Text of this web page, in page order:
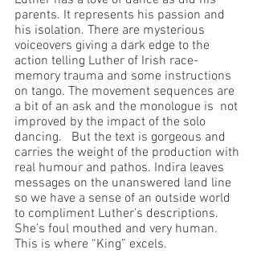
parents. It represents his passion and
his isolation. There are mysterious
voiceovers giving a dark edge to the
action telling Luther of Irish race-
memory trauma and some instructions
on tango. The movement sequences are
a bit of an ask and the monologue is  not
improved by the impact of the solo
dancing.   But the text is gorgeous and
carries the weight of the production with
real humour and pathos. Indira leaves
messages on the unanswered land line
so we have a sense of an outside world
to compliment Luther’s descriptions.
She’s foul mouthed and very human.
This is where “King” excels.